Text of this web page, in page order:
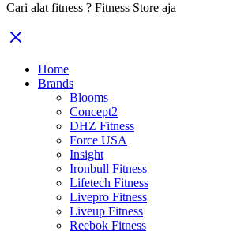
Cari alat fitness ? Fitness Store aja
Home
Brands
Blooms
Concept2
DHZ Fitness
Force USA
Insight
Ironbull Fitness
Lifetech Fitness
Livepro Fitness
Liveup Fitness
Reebok Fitness